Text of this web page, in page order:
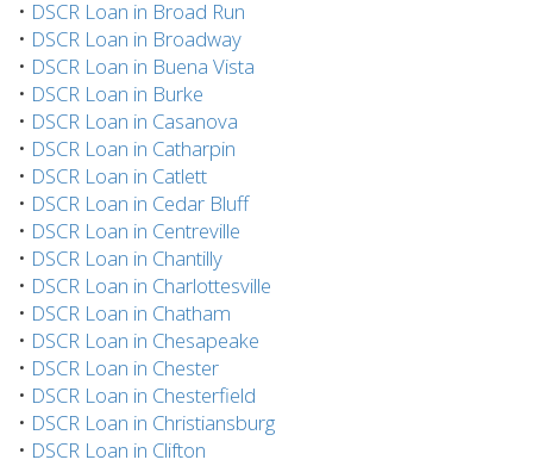
• DSCR Loan in Broad Run
• DSCR Loan in Broadway
• DSCR Loan in Buena Vista
• DSCR Loan in Burke
• DSCR Loan in Casanova
• DSCR Loan in Catharpin
• DSCR Loan in Catlett
• DSCR Loan in Cedar Bluff
• DSCR Loan in Centreville
• DSCR Loan in Chantilly
• DSCR Loan in Charlottesville
• DSCR Loan in Chatham
• DSCR Loan in Chesapeake
• DSCR Loan in Chester
• DSCR Loan in Chesterfield
• DSCR Loan in Christiansburg
• DSCR Loan in Clifton